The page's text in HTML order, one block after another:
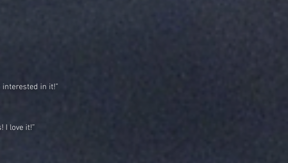
interested in it!”
I love it!”